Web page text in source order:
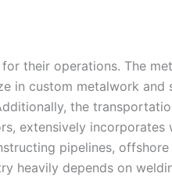
their operations. The
in custom metalwork
the
extensively incorporates
pipelines,
heavily depends on